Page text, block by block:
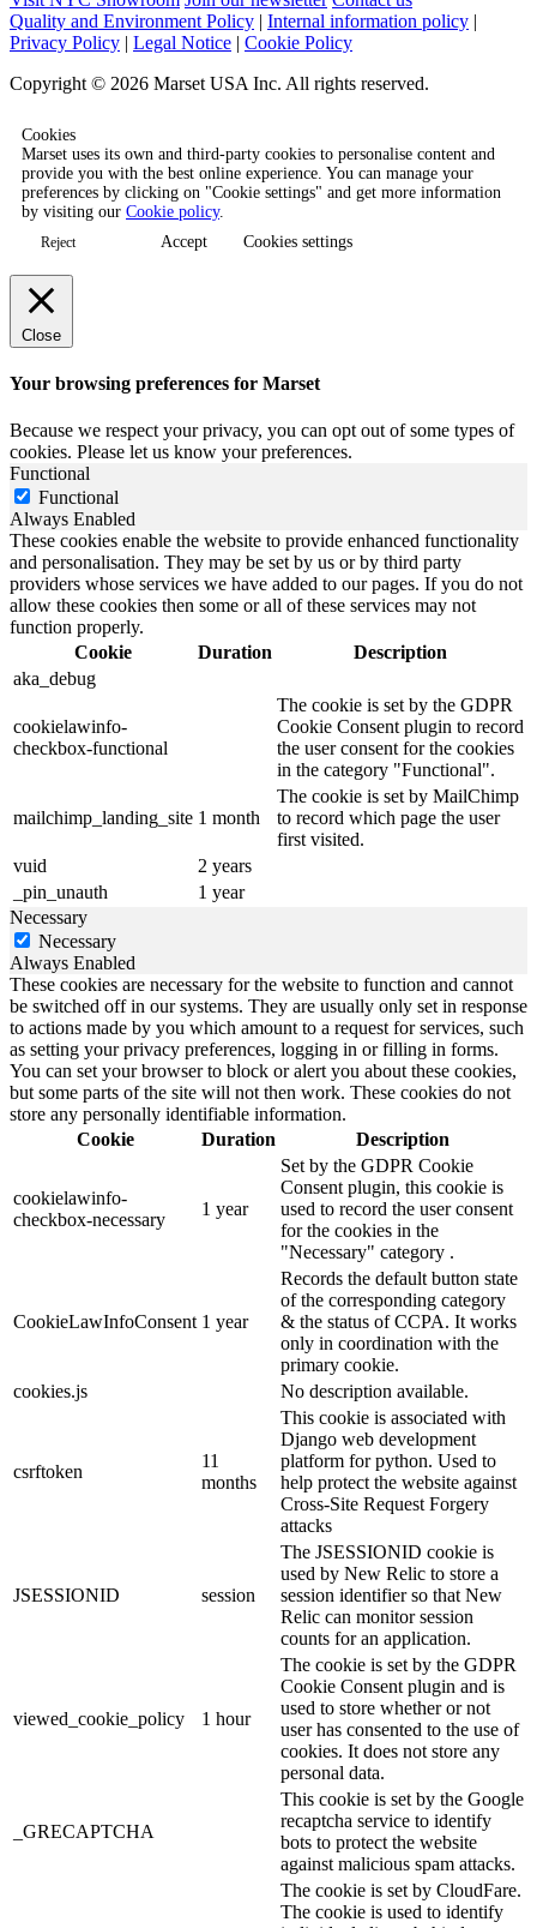
Quality and Environment Policy | Internal information policy |
Privacy Policy | Legal Notice | Cookie Policy
Copyright © 2026 Marset USA Inc. All rights reserved.
Cookies
Marset uses its own and third-party cookies to personalise content and
provide you with the best online experience. You can manage your
preferences by clicking on "Cookie settings" and get more information
by visiting our Cookie policy.
Reject Accept Cookies settings
Close
Your browsing preferences for Marset
Because we respect your privacy, you can opt out of some types of
cookies. Please let us know your preferences.
Functional
Functional
Always Enabled
These cookies enable the website to provide enhanced functionality
and personalisation. They may be set by us or by third party
providers whose services we have added to our pages. If you do not
allow these cookies then some or all of these services may not
function properly.
Cookie
Duration
Description
aka_debug
cookielawinfo-
checkbox-functional
The cookie is set by the GDPR
Cookie Consent plugin to record
the user consent for the cookies
in the category "Functional".
mailchimp_landing_site 1 month
The cookie is set by MailChimp
to record which page the user
first visited.
vuid
2 years
_pin_unauth
1 year
Necessary
Necessary
Always Enabled
These cookies are necessary for the website to function and cannot
be switched off in our systems. They are usually only set in response
to actions made by you which amount to a request for services, such
as setting your privacy preferences, logging in or filling in forms.
You can set your browser to block or alert you about these cookies,
but some parts of the site will not then work. These cookies do not
store any personally identifiable information.
Cookie
Duration Description
cookielawinfo-
checkbox-necessary
1 year
Set by the GDPR Cookie
Consent plugin, this cookie is
used to record the user consent
for the cookies in the
"Necessary" category .
CookieLawInfoConsent 1 year
Records the default button state
of the corresponding category
& the status of CCPA. It works
only in coordination with the
primary cookie.
cookies.js
No description available.
csrftoken
11
months
This cookie is associated with
Django web development
platform for python. Used to
help protect the website against
Cross-Site Request Forgery
attacks
JSESSIONID session
The JSESSIONID cookie is
used by New Relic to store a
session identifier so that New
Relic can monitor session
counts for an application.
viewed_cookie_policy 1 hour
The cookie is set by the GDPR
Cookie Consent plugin and is
used to store whether or not
user has consented to the use of
cookies. It does not store any
personal data.
_GRECAPTCHA
This cookie is set by the Google
recaptcha service to identify
bots to protect the website
against malicious spam attacks.
The cookie is set by CloudFare.
The cookie is used to identify